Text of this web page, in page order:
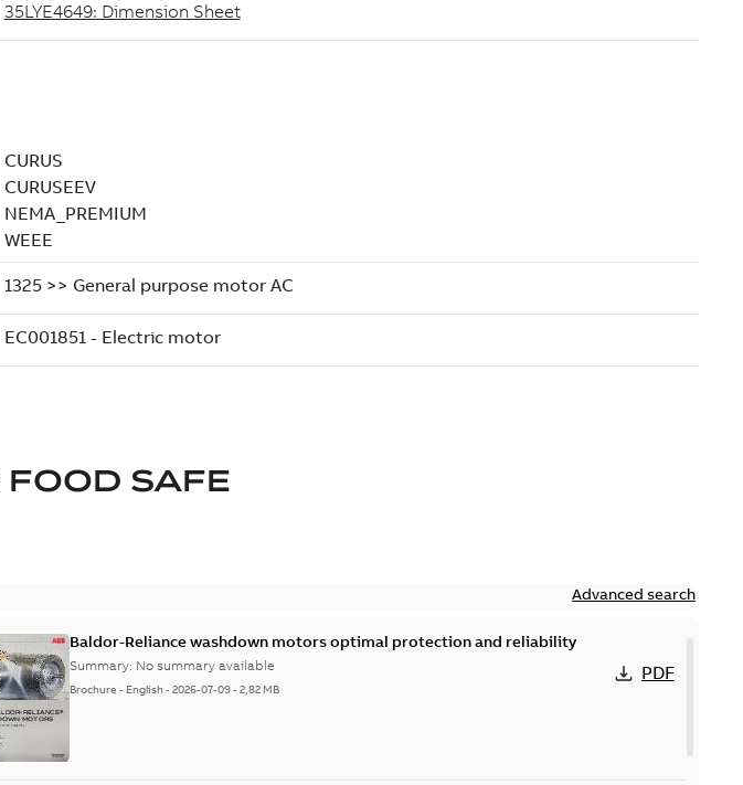
FOOD SAFE
Advanced search
Baldor-Reliance washdown motors optimal protection and reliability
Summary: No summary available
Brochure - English-2026-07-09-2,82 MB
PDF